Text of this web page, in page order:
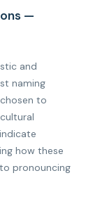
—
and
naming
to
how these
pronouncing